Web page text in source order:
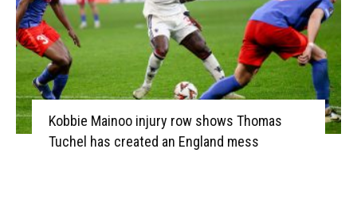
Kobbie Mainoo injury row shows Thomas
Tuchel has created an England mess